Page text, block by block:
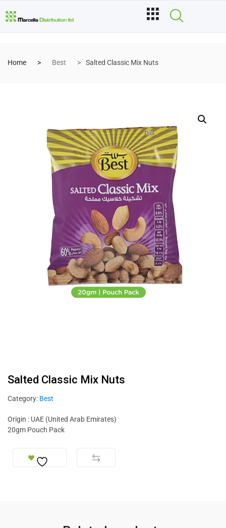
Home Best Salted Classic Mix Nuts
Salted Classic Mix Nuts
Category: Best
Origin : UAE (United Arab Emirates)
20gm Pouch Pack